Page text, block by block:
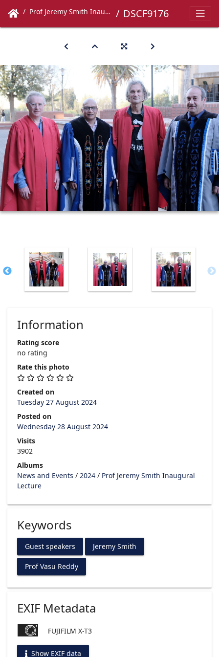
Prof Jeremy Smith Inaugural Lecture DSCF9176
Information
Rating score
no rating
Rate this photo
Created on
Tuesday 27 August 2024
Posted on
Wednesday 28 August 2024
Visits
3902
Albums
News and Events / 2024 / Prof Jeremy Smith Inaugural
Lecture
Keywords
Guest speakers Jeremy Smith
Prof Vasu Reddy
EXIF Metadata
FUJIFILM X-T3
Show EXIF data